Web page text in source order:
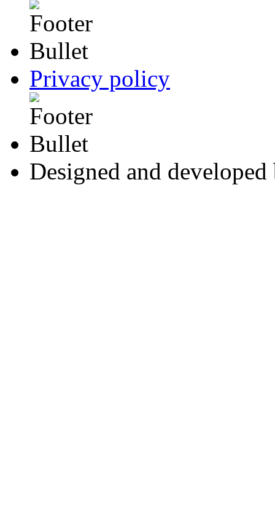
Privacy policy
Designed and